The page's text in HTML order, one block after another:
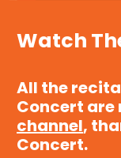
Watch
All the
Concert are
channel,
Concert.